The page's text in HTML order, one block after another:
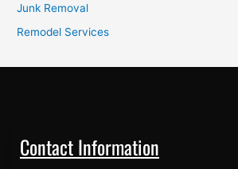
Junk Removal
Remodel Services
Contact Information